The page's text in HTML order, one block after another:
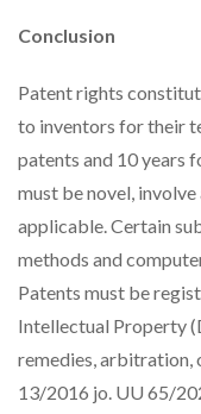
Conclusion
Patent rights
to inventors for their
patents and 10 years
must be novel,
applicable. Certain
methods and
Patents must be
Intellectual Property
remedies, arbitration,
13/2016 jo. UU 65/